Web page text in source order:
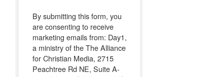
By submitting this form, you
are consenting to receive
marketing emails from: Day1,
a ministry of the The Alliance
for Christian Media, 2715
Peachtree Rd NE, Suite A-